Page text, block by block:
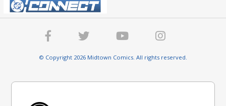
© Copyright 2026 Midtown Comics. All rights reserved.